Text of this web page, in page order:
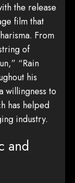
the release
film that
From
of
“Rain
his
willingness to
has helped
industry.
and